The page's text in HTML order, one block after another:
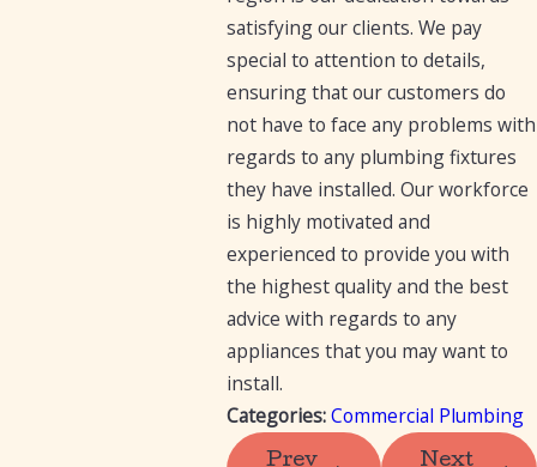
satisfying our clients. We pay
special to attention to details,
ensuring that our customers do
not have to face any problems with
regards to any plumbing fixtures
they have installed. Our workforce
is highly motivated and
experienced to provide you with
the highest quality and the best
advice with regards to any
appliances that you may want to
install.
Categories:Commercial Plumbing
Prev Next